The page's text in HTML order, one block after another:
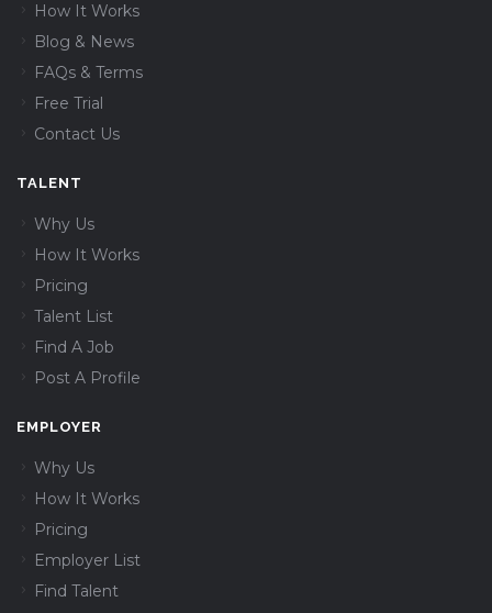
How It Works
Blog & News
FAQs & Terms
Free Trial
Contact Us
TALENT
Why Us
How It Works
Pricing
Talent List
Find A Job
Post A Profile
EMPLOYER
Why Us
How It Works
Pricing
Employer List
Find Talent